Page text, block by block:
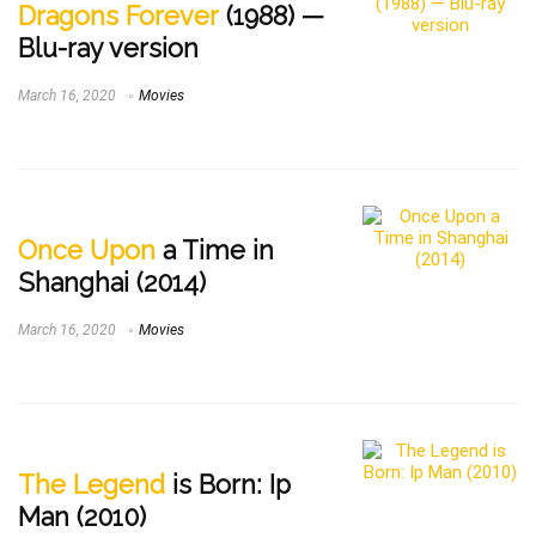
Dragons Forever(1988) —
Blu-ray version
March 16, 2020 Movies
Once Upon a Time in
Shanghai (2014)
March 16, 2020 Movies
The Legend is Born: Ip
Man (2010)